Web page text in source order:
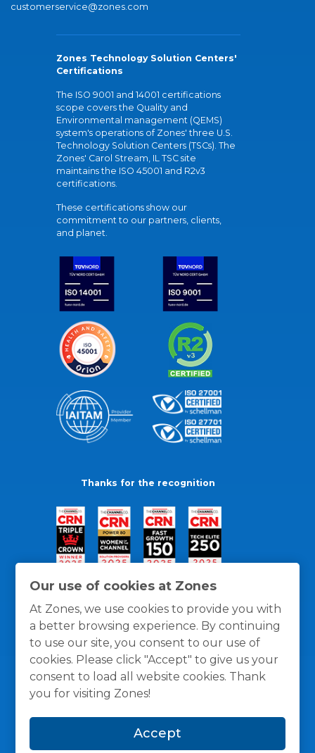
Our use of cookies at Zones
At Zones, we use cookies to provide you with
a better browsing experience. By continuing
to use our site, you consent to our use of
cookies. Please click "Accept" to give us your
consent to load all website cookies. Thank
you for visiting Zones!
Accept
customerservice@zones.com
Zones Technology Solution Centers'
Certifications
The ISO 9001 and 14001 certifications
scope covers the Quality and
Environmental management (QEMS)
system's operations of Zones' three U.S.
Technology Solution Centers (TSCs). The
Zones' Carol Stream, IL TSC site
maintains the ISO 45001 and R2v3
certifications.
These certifications show our
commitment to our partners, clients,
and planet.
Thanks for the recognition